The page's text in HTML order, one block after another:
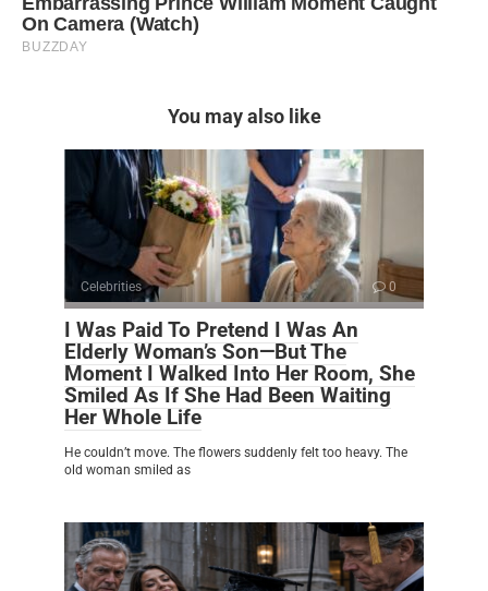
You may also like
Celebrities 0
I Was Paid To Pretend I Was An
Elderly Woman’s Son—But The
Moment I Walked Into Her Room, She
Smiled As If She Had Been Waiting
Her Whole Life
He couldn’t move. The flowers suddenly felt too heavy. The
old woman smiled as